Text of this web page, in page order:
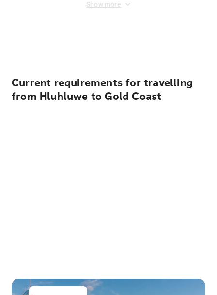
Show more
Current requirements for travelling
from Hluhluwe to Gold Coast